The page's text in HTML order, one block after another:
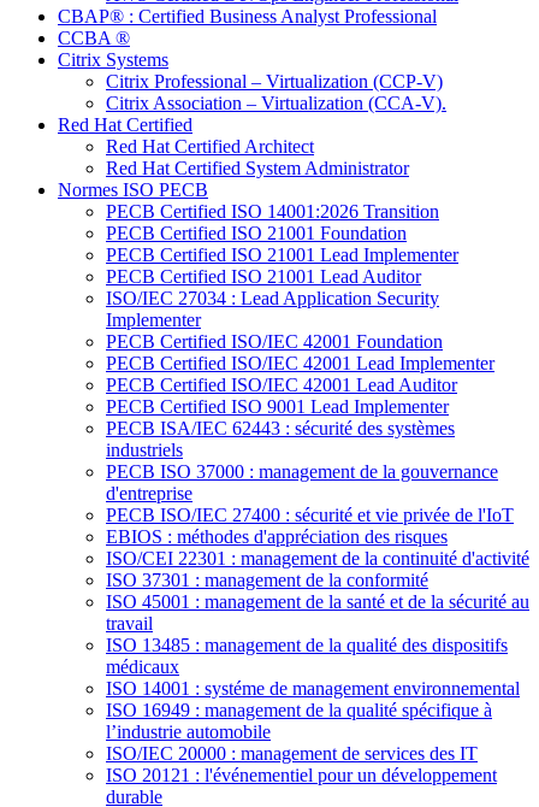
CBAP® : Certified Business Analyst Professional
CCBA ®
Citrix Systems
Citrix Professional – Virtualization (CCP-V)
Citrix Association – Virtualization (CCA-V).
Red Hat Certified
Red Hat Certified Architect
Red Hat Certified System Administrator
Normes ISO PECB
PECB Certified ISO 14001:2026 Transition
PECB Certified ISO 21001 Foundation
PECB Certified ISO 21001 Lead Implementer
PECB Certified ISO 21001 Lead Auditor
ISO/IEC 27034 : Lead Application Security
Implementer
PECB Certified ISO/IEC 42001 Foundation
PECB Certified ISO/IEC 42001 Lead Implementer
PECB Certified ISO/IEC 42001 Lead Auditor
PECB Certified ISO 9001 Lead Implementer
PECB ISA/IEC 62443 : sécurité des systèmes
industriels
PECB ISO 37000 : management de la gouvernance
d'entreprise
PECB ISO/IEC 27400 : sécurité et vie privée de l'IoT
EBIOS : méthodes d'appréciation des risques
ISO/CEI 22301 : management de la continuité d'activité
ISO 37301 : management de la conformité
ISO 45001 : management de la santé et de la sécurité au
travail
ISO 13485 : management de la qualité des dispositifs
médicaux
ISO 14001 : systéme de management environnemental
ISO 16949 : management de la qualité spécifique à
l’industrie automobile
ISO/IEC 20000 : management de services des IT
ISO 20121 : l'événementiel pour un développement
durable